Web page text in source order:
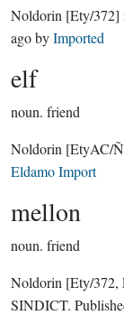
Noldorin [Ety/372]
agobyImported
elf
noun. friend
Noldorin [EtyAC/
Eldamo Import
mellon
noun. friend
Noldorin [Ety/372,
SINDICT.